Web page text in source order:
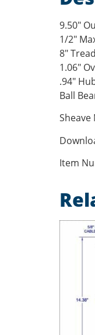
9.50″
1/2″
8″
1.06″
.94″
Ball
Sheave
Item